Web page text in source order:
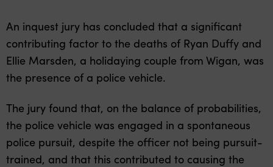
An inquest jury has concluded that a significant
contributing factor to the deaths of Ryan Duffy and
Ellie Marsden, a holidaying couple from Wigan, was
the presence of a police vehicle.
The jury found that, on the balance of probabilities,
the police vehicle was engaged in a spontaneous
police pursuit, despite the officer not being pursuit-
trained, and that this contributed to causing the